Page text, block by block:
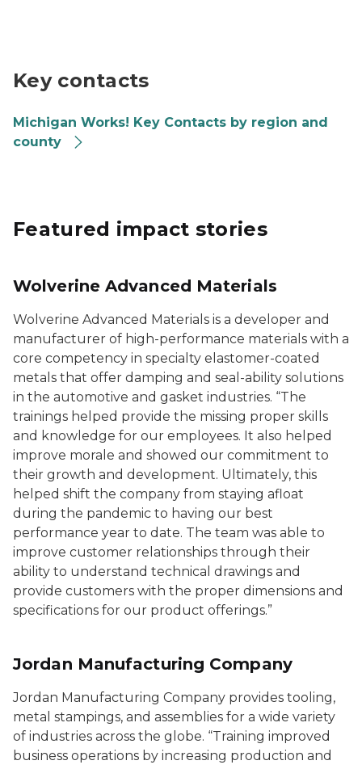
Key contacts
Michigan Works! Key Contacts by region and
county
Featured impact stories
Wolverine Advanced Materials
Wolverine Advanced Materials is a developer and
manufacturer of high-performance materials with a
core competency in specialty elastomer-coated
metals that offer damping and seal-ability solutions
in the automotive and gasket industries. “The
trainings helped provide the missing proper skills
and knowledge for our employees. It also helped
improve morale and showed our commitment to
their growth and development. Ultimately, this
helped shift the company from staying afloat
during the pandemic to having our best
performance year to date. The team was able to
improve customer relationships through their
ability to understand technical drawings and
provide customers with the proper dimensions and
specifications for our product offerings.”
Jordan Manufacturing Company
Jordan Manufacturing Company provides tooling,
metal stampings, and assemblies for a wide variety
of industries across the globe. “Training improved
business operations by increasing production and